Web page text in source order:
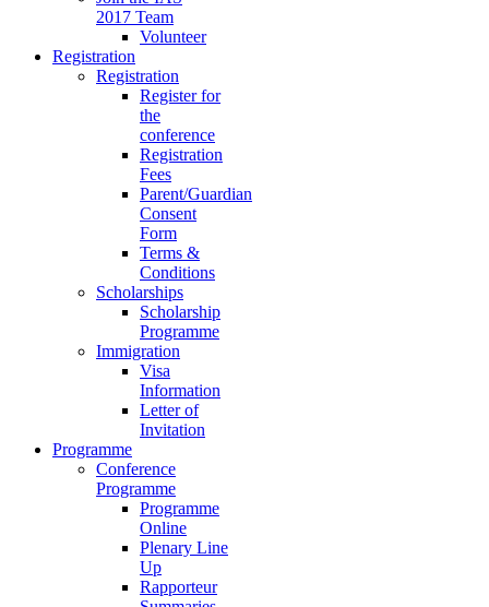
2017 Team
Volunteer
Registration
Registration
Register for
the
conference
Registration
Fees
Parent/Guardian
Consent
Form
Terms &
Conditions
Scholarships
Scholarship
Programme
Immigration
Visa
Information
Letter of
Invitation
Programme
Conference
Programme
Programme
Online
Plenary Line
Up
Rapporteur